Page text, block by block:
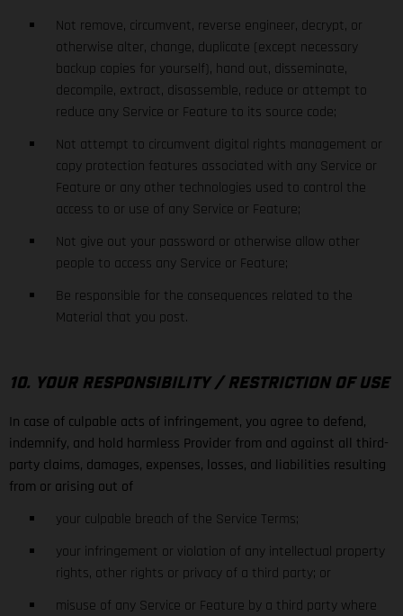
Not remove, circumvent, reverse engineer, decrypt, or
otherwise alter, change, duplicate (except necessary
backup copies for yourself), hand out, disseminate,
decompile, extract, disassemble, reduce or attempt to
reduce any Service or Feature to its source code;
Not attempt to circumvent digital rights management or
copy protection features associated with any Service or
Feature or any other technologies used to control the
access to or use of any Service or Feature;
Not give out your password or otherwise allow other
people to access any Service or Feature;
Be responsible for the consequences related to the
Material that you post.
10. YOUR RESPONSIBILITY / RESTRICTION OF USE
In case of culpable acts of infringement, you agree to defend,
indemnify, and hold harmless Provider from and against all third-
party claims, damages, expenses, losses, and liabilities resulting
from or arising out of
your culpable breach of the Service Terms;
your infringement or violation of any intellectual property
rights, other rights or privacy of a third party; or
misuse of any Service or Feature by a third party where